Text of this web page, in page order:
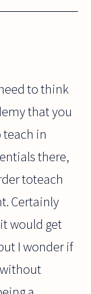
to think
that you
teach in
there,
toteach
Certainly
would get
I wonder if